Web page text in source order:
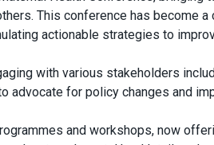
This conference has become a
actionable strategies to
with various stakeholders
advocate for policy changes and
and workshops, now